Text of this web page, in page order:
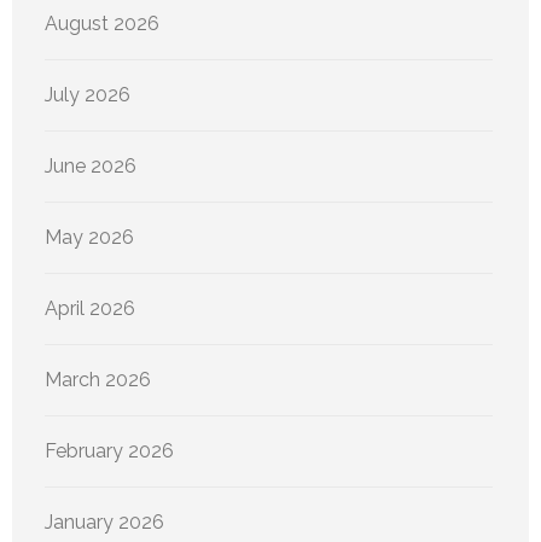
August 2026
July 2026
June 2026
May 2026
April 2026
March 2026
February 2026
January 2026